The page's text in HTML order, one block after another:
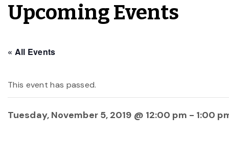
Upcoming Events
« All Events
This event has passed.
Tuesday, November 5, 2019 @ 12:00 pm - 1:00